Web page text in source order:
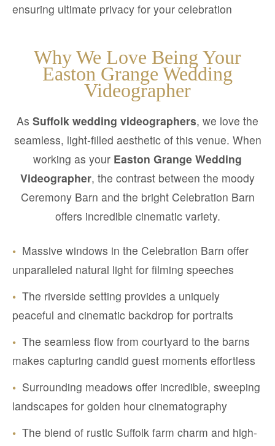
ensuring ultimate privacy for your celebration
Why We Love Being Your
Easton Grange Wedding
Videographer
As Suffolk wedding videographers, we love the
seamless, light-filled aesthetic of this venue. When
working as your Easton Grange Wedding
Videographer, the contrast between the moody
Ceremony Barn and the bright Celebration Barn
offers incredible cinematic variety.
• Massive windows in the Celebration Barn offer
unparalleled natural light for filming speeches
• The riverside setting provides a uniquely
peaceful and cinematic backdrop for portraits
• The seamless flow from courtyard to the barns
makes capturing candid guest moments effortless
• Surrounding meadows offer incredible, sweeping
landscapes for golden hour cinematography
• The blend of rustic Suffolk farm charm and high-